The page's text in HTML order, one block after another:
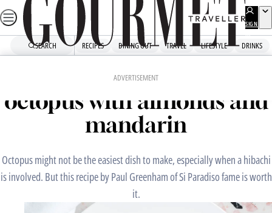
Skip
to
SIGN
UP
SEARCH RECIPES DINING OUT TRAVEL LIFESTYLE DRINKS
ADVERTISEMENT
Si Paradiso’s charred
octopus with almonds and
mandarin
Octopus might not be the easiest dish to make, especially when a hibachi
is involved. But this recipe by Paul Greenham of Si Paradiso fame is worth
it.